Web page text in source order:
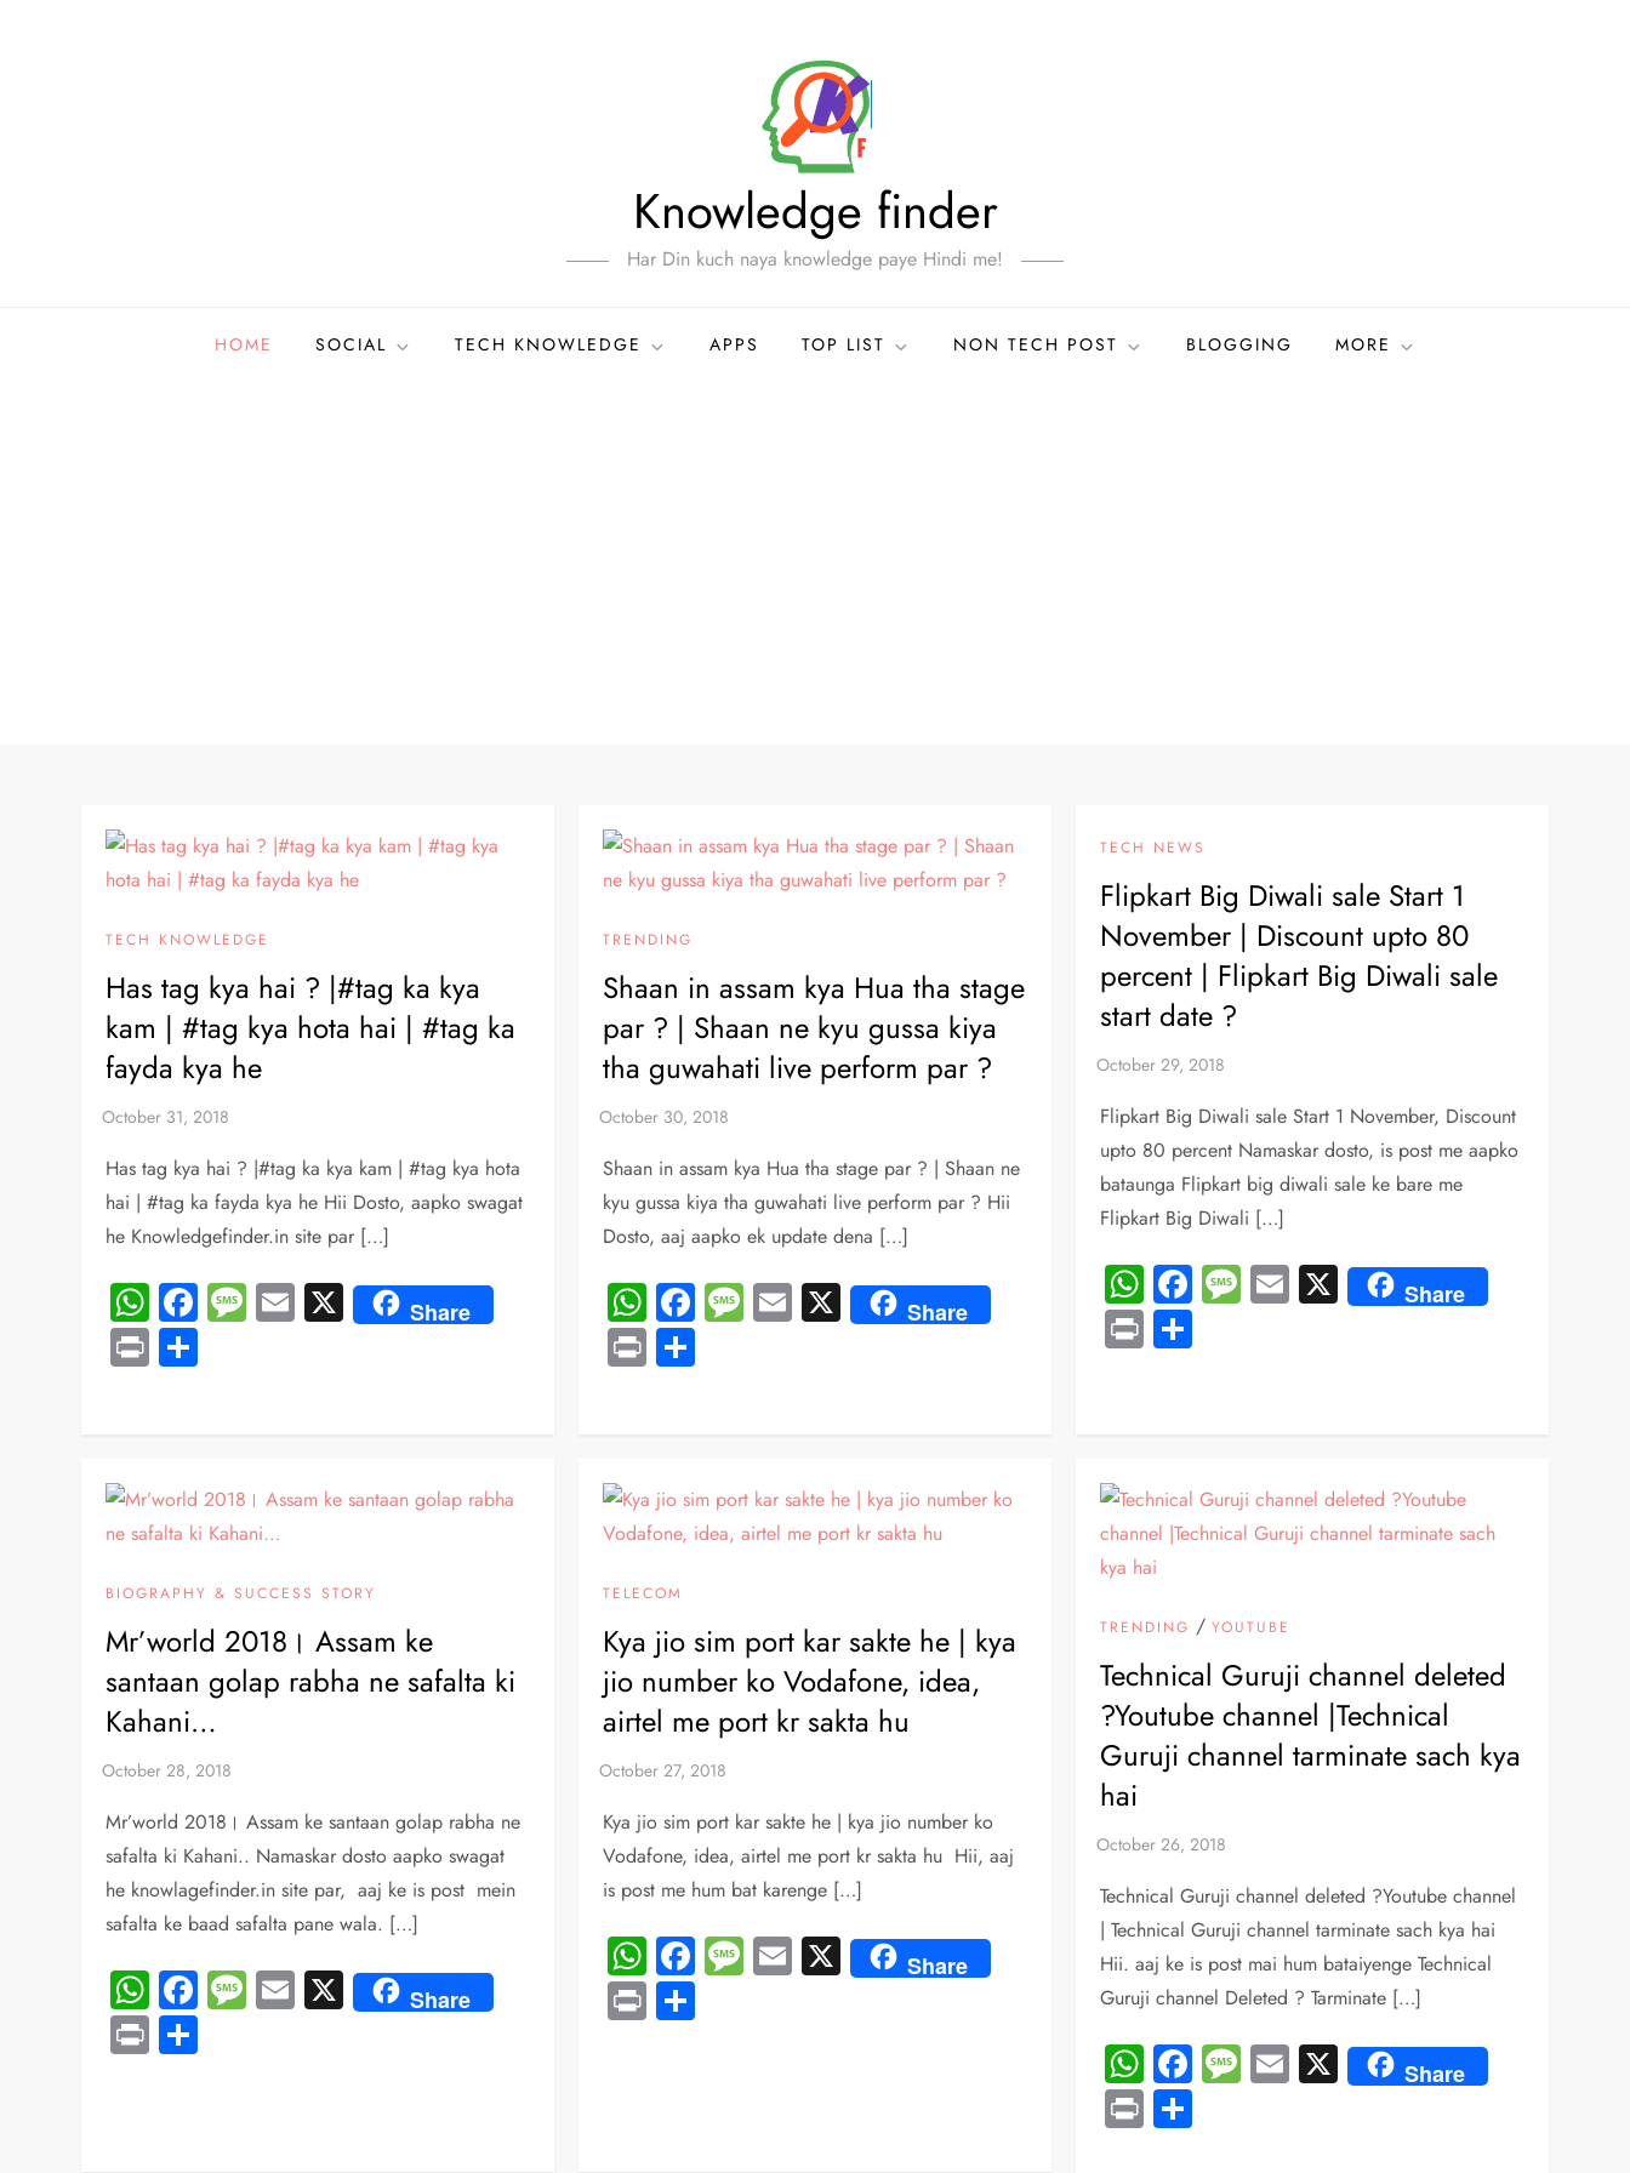
Knowledge finder
Har Din kuch naya knowledge paye Hindi me!
HOME SOCIAL TECH KNOWLEDGE APPS TOP LIST NON TECH POST BLOGGING MORE
TECH KNOWLEDGE
Has tag kya hai ? |#tag ka kya
kam | #tag kya hota hai | #tag ka
fayda kya he
Has tag kya hai ? |#tag ka kya kam | #tag kya hota
hai | #tag ka fayda kya he Hii Dosto, aapko swagat
he Knowledgefinder.in site par […]
WhatsApp
Facebook
Message
Email
X Share
Print
TRENDING
Shaan in assam kya Hua tha stage
par ? | Shaan ne kyu gussa kiya
tha guwahati live perform par ?
Shaan in assam kya Hua tha stage par ? | Shaan ne
kyu gussa kiya tha guwahati live perform par ? Hii
Dosto, aaj aapko ek update dena […]
WhatsApp
Facebook
Message
Email
X Share
Print
TECH NEWS
Flipkart Big Diwali sale Start 1
November | Discount upto 80
percent | Flipkart Big Diwali sale
start date ?
Flipkart Big Diwali sale Start 1 November, Discount
upto 80 percent Namaskar dosto, is post me aapko
bataunga Flipkart big diwali sale ke bare me
Flipkart Big Diwali […]
WhatsApp
Facebook
Message
Email
X Share
PrintShare
BIOGRAPHY & SUCCESS STORY
Mr’world 2018। Assam ke
santaan golap rabha ne safalta ki
Kahani…
Mr’world 2018। Assam ke santaan golap rabha ne
safalta ki Kahani.. Namaskar dosto aapko swagat
he knowlagefinder.in site par, aaj ke is post mein
safalta ke baad safalta pane wala. […]
WhatsApp
Facebook
Message
Email
X Share
Print
TELECOM
Kya jio sim port kar sakte he | kya
jio number ko Vodafone, idea,
airtel me port kr sakta hu
Kya jio sim port kar sakte he | kya jio number ko
Vodafone, idea, airtel me port kr sakta hu Hii, aaj
is post me hum bat karenge […]
WhatsApp
Facebook
Message
Email
X Share
Print
TRENDING / YOUTUBE
Technical Guruji channel deleted
?Youtube channel |Technical
Guruji channel tarminate sach kya
hai
Technical Guruji channel deleted ?Youtube channel
| Technical Guruji channel tarminate sach kya hai
Hii. aaj ke is post mai hum bataiyenge Technical
Guruji channel Deleted ? Tarminate […]
WhatsApp
Facebook
Message
Email
X Share
PrintShare